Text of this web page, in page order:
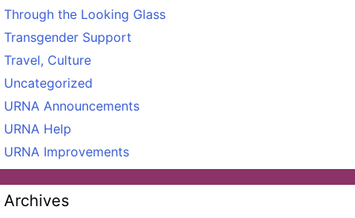
Through the Looking Glass
Transgender Support
Travel, Culture
Uncategorized
URNA Announcements
URNA Help
URNA Improvements
Archives